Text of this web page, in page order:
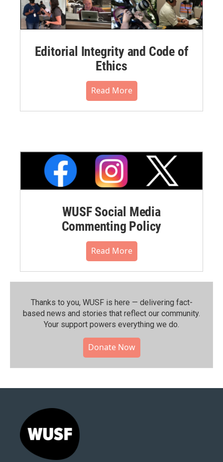
Editorial Integrity and Code of
Ethics
Read More
WUSF Social Media
Commenting Policy
Read More
Thanks to you, WUSF is here — delivering fact-
based news and stories that reflect our community.⁠
Your support powers everything we do.
Donate Now